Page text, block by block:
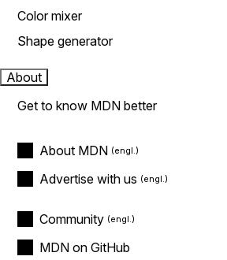
Color mixer
Shape generator
About
Get to know MDN better
About MDN
Advertise with us
Community
MDN on GitHub